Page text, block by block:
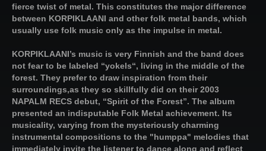
fierce twist of metal. This constitutes the major difference
between KORPIKLAANI and other folk metal bands, which
usually use folk music only as the impulse in metal.
KORPIKLAANI’s music is very Finnish and the band does
not fear to be labeled “yokels“, living in the middle of the
forest. They prefer to draw inspiration from their
surroundings,as they so skillfully did on their 2003
NAPALM RECS debut, “Spirit of the Forest”. The album
presented an indisputable Folk Metal achievement. Its
musicality, varying from the mysteriously charming
instrumental compositions to the "humppa" melodies that
immediately invite the listener to dance along and reflect